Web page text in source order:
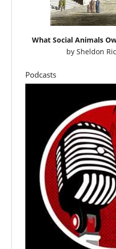
What Social Animals
bySheldon
Podcasts